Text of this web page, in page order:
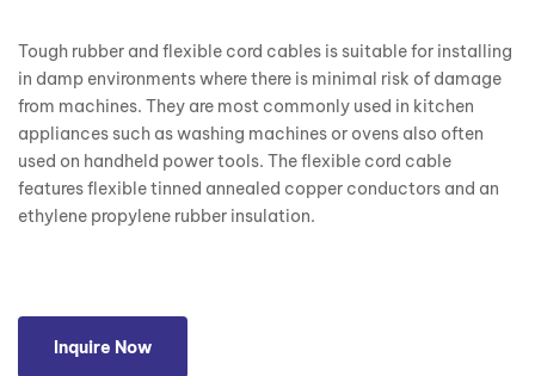
Tough rubber and flexible cord cables is suitable for installing
in damp environments where there is minimal risk of damage
from machines. They are most commonly used in kitchen
appliances such as washing machines or ovens also often
used on handheld power tools. The flexible cord cable
features flexible tinned annealed copper conductors and an
ethylene propylene rubber insulation.
Inquire Now